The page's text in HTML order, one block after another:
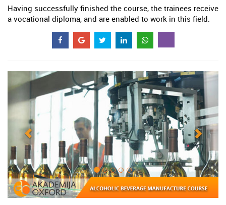
Having successfully finished the course, the trainees receive
a vocational diploma, and are enabled to work in this field.